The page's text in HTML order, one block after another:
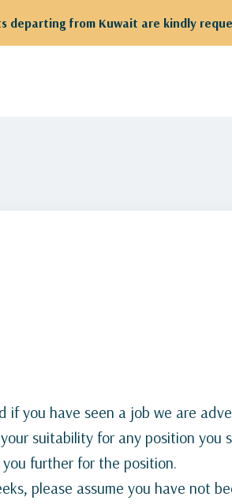
departing from Kuwait are kindly
if you have seen a job we are
suitability for any position
further for the position.
please assume you have not